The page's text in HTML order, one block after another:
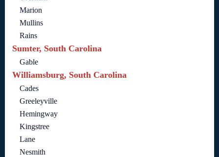
Marion
Mullins
Rains
Sumter, South Carolina
Gable
Williamsburg, South Carolina
Cades
Greeleyville
Hemingway
Kingstree
Lane
Nesmith